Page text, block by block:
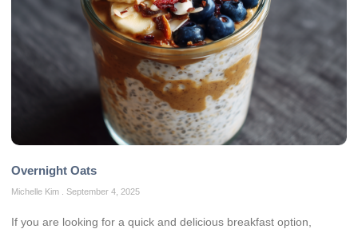
Overnight Oats
Michelle Kim September 4, 2025
If you are looking for a quick and delicious breakfast option,